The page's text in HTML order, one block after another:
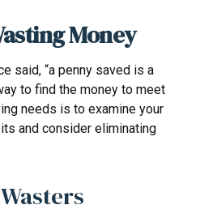
Money
said, “a penny saved is a
to find the money to meet
needs is to examine your
and consider eliminating